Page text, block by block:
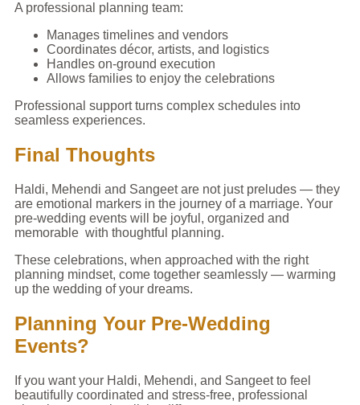
A professional planning team:
Manages timelines and vendors
Coordinates décor, artists, and logistics
Handles on-ground execution
Allows families to enjoy the celebrations
Professional support turns complex schedules into
seamless experiences.
Final Thoughts
Haldi, Mehendi and Sangeet are not just preludes — they
are emotional markers in the journey of a marriage. Your
pre-wedding events will be joyful, organized and
memorable with thoughtful planning.
These celebrations, when approached with the right
planning mindset, come together seamlessly — warming
up the wedding of your dreams.
Planning Your Pre-Wedding
Events?
If you want your Haldi, Mehendi, and Sangeet to feel
beautifully coordinated and stress-free, professional